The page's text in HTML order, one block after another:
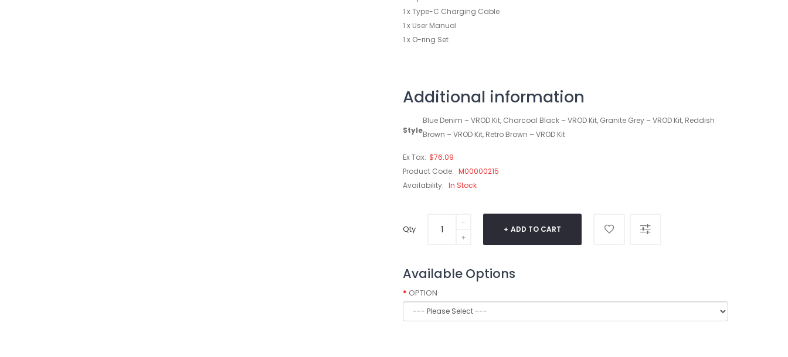
1 x Type-C Charging Cable
1 x User Manual
1 x O-ring Set
Additional information
Style
Blue Denim – VROD Kit, Charcoal Black – VROD Kit, Granite Grey – VROD Kit, Reddish
Brown – VROD Kit, Retro Brown – VROD Kit
Ex Tax: $76.09
Product Code: M00000215
Availability: In Stock
Qty ADD TO CART
Available Options
OPTION